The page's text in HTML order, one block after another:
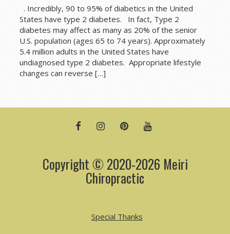
. Incredibly, 90 to 95% of diabetics in the United
States have type 2 diabetes. In fact, Type 2
diabetes may affect as many as 20% of the senior
U.S. population (ages 65 to 74 years). Approximately
5.4 million adults in the United States have
undiagnosed type 2 diabetes. Appropriate lifestyle
changes can reverse […]
FACEBOOKINSTAGRAMPINTEREST
Copyright © 2020-2026 Meiri
Chiropractic
Special Thanks